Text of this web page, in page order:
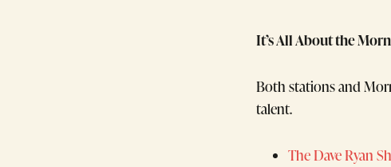
It’s All About the
Both stations and
talent.
The Dave Ryan